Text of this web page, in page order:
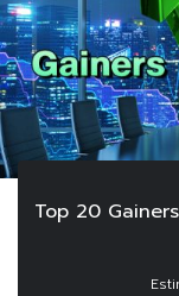
Top 20